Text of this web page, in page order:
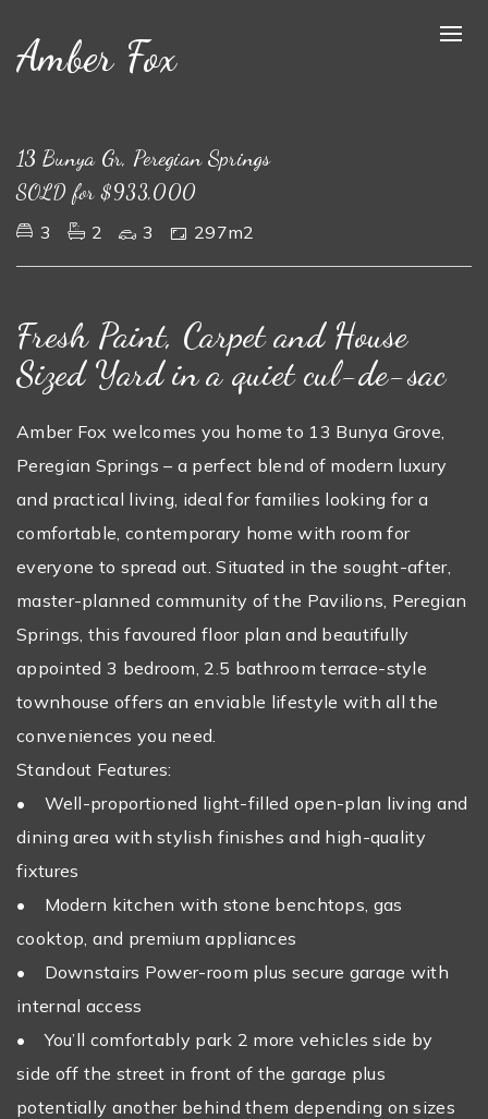
Amber Fox
13 Bunya Gr, Peregian Springs
SOLD for $933,000
3 2 3 297m2
Fresh Paint, Carpet and House
Sized Yard in a quiet cul-de-sac
Amber Fox welcomes you home to 13 Bunya Grove,
Peregian Springs – a perfect blend of modern luxury
and practical living, ideal for families looking for a
comfortable, contemporary home with room for
everyone to spread out. Situated in the sought-after,
master-planned community of the Pavilions, Peregian
Springs, this favoured floor plan and beautifully
appointed 3 bedroom, 2.5 bathroom terrace-style
townhouse offers an enviable lifestyle with all the
conveniences you need.
Standout Features:
• Well-proportioned light-filled open-plan living and
dining area with stylish finishes and high-quality
fixtures
• Modern kitchen with stone benchtops, gas
cooktop, and premium appliances
• Downstairs Power-room plus secure garage with
internal access
• You’ll comfortably park 2 more vehicles side by
side off the street in front of the garage plus
potentially another behind them depending on sizes